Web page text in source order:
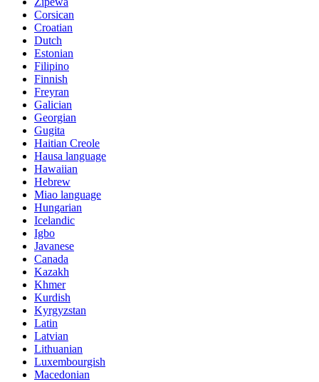
Corsican
Croatian
Dutch
Estonian
Filipino
Finnish
Freyran
Galician
Georgian
Gugita
Haitian Creole
Hausa language
Hawaiian
Hebrew
Miao language
Hungarian
Icelandic
Igbo
Javanese
Canada
Kazakh
Khmer
Kurdish
Kyrgyzstan
Latin
Latvian
Lithuanian
Luxembourgish
Macedonian